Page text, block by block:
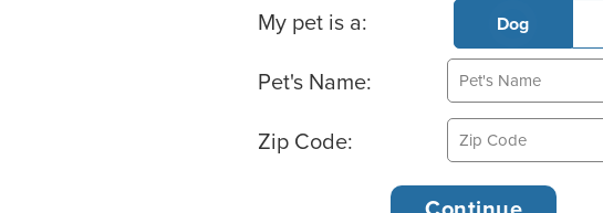
Basic Pet Info
My pet is a: Dog
Pet's Name:
Zip Code: